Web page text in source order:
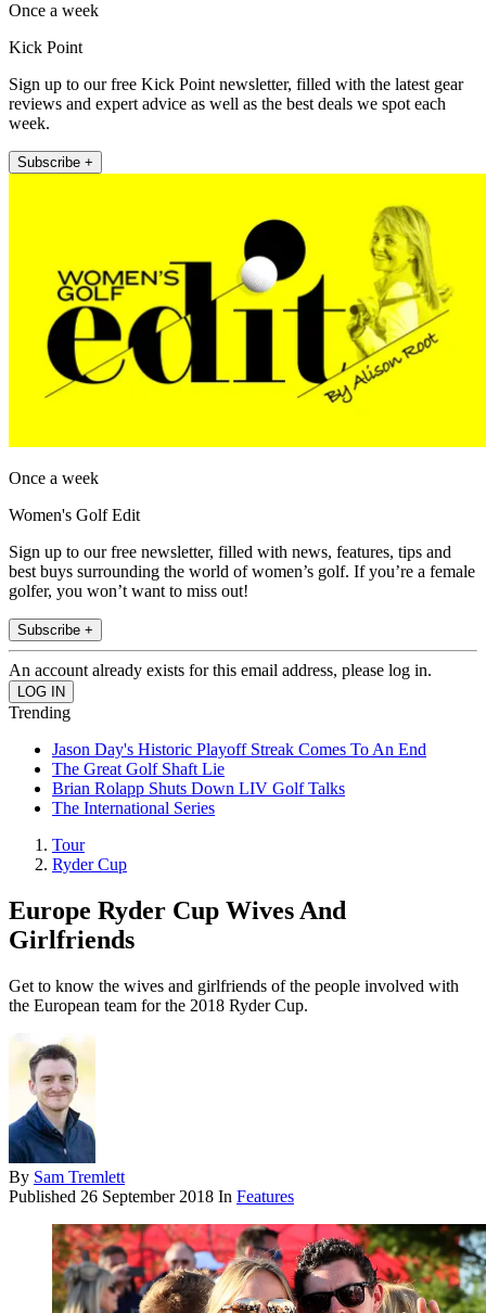
Once a week
Kick Point
Sign up to our free Kick Point newsletter, filled with the latest gear
reviews and expert advice as well as the best deals we spot each
week.
Subscribe +
Once a week
Women's Golf Edit
Sign up to our free newsletter, filled with news, features, tips and
best buys surrounding the world of women’s golf. If you’re a female
golfer, you won’t want to miss out!
Subscribe +
An account already exists for this email address, please log in.
Trending
Jason Day's Historic Playoff Streak Comes To An End
The Great Golf Shaft Lie
Brian Rolapp Shuts Down LIV Golf Talks
The International Series
Tour
Ryder Cup
Europe Ryder Cup Wives And
Girlfriends
Get to know the wives and girlfriends of the people involved with
the European team for the 2018 Ryder Cup.
By Sam Tremlett
Published 26 September 2018 In Features